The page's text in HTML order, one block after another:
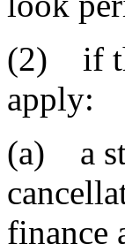
(2) if
apply:
(a) a
finance